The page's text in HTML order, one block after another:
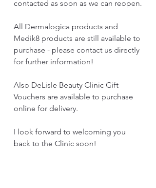
contacted as soon as we can reopen.
All Dermalogica products and
Medik8 products are still available to
purchase - please contact us directly
for further information!
Also DeLisle Beauty Clinic Gift
Vouchers are available to purchase
online for delivery.
I look forward to welcoming you
back to the Clinic soon!